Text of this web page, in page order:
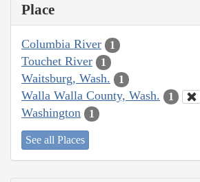
Place
Columbia River 1
Touchet River 1
Waitsburg, Wash. 1
Walla Walla County, Wash. 1
Washington 1
See all Places